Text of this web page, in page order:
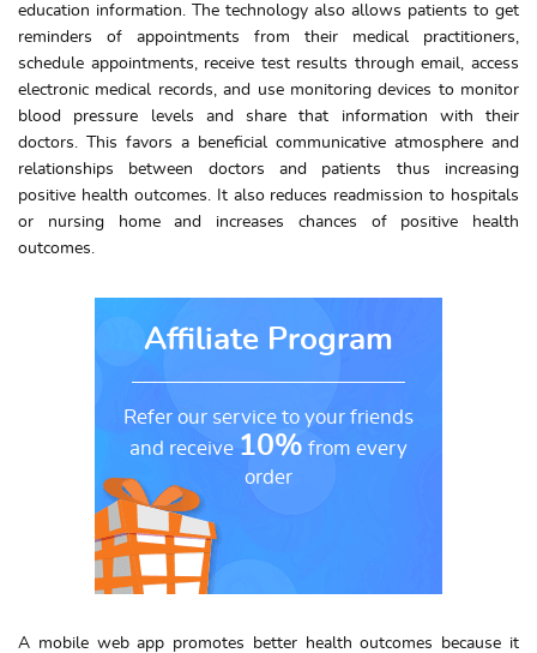
education information. The technology also allows patients to get
reminders of appointments from their medical practitioners,
schedule appointments, receive test results through email, access
electronic medical records, and use monitoring devices to monitor
blood pressure levels and share that information with their
doctors. This favors a beneficial communicative atmosphere and
relationships between doctors and patients thus increasing
positive health outcomes. It also reduces readmission to hospitals
or nursing home and increases chances of positive health
outcomes.
Affiliate Program
Refer our service to your friends
and receive 10% from every
order
A mobile web app promotes better health outcomes because it